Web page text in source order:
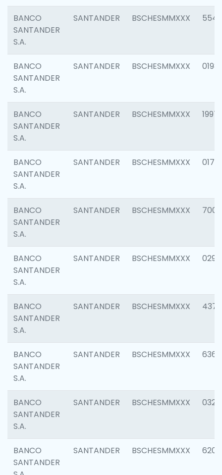
BANCO
SANTANDER
S.A.
SANTANDER BSCHESMMXXX 5547
BANCO
SANTANDER
S.A.
SANTANDER BSCHESMMXXX 0198
BANCO
SANTANDER
S.A.
SANTANDER BSCHESMMXXX 1997
BANCO
SANTANDER
S.A.
SANTANDER BSCHESMMXXX 0175
BANCO
SANTANDER
S.A.
SANTANDER BSCHESMMXXX 7003
BANCO
SANTANDER
S.A.
SANTANDER BSCHESMMXXX 0291
BANCO
SANTANDER
S.A.
SANTANDER BSCHESMMXXX 4372
BANCO
SANTANDER
S.A.
SANTANDER BSCHESMMXXX 6362
BANCO
SANTANDER
S.A.
SANTANDER BSCHESMMXXX 0321
BANCO
SANTANDER
SANTANDER BSCHESMMXXX 6208